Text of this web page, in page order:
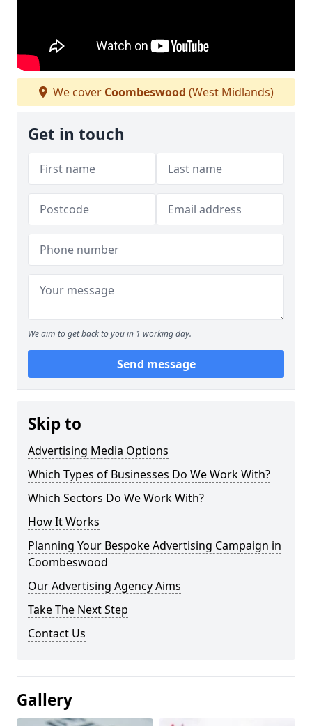
We cover Coombeswood (West Midlands)
Get in touch
We aim to get back to you in 1 working day.
Send message
Skip to
Advertising Media Options
Which Types of Businesses Do We Work With?
Which Sectors Do We Work With?
How It Works
Planning Your Bespoke Advertising Campaign in
Coombeswood
Our Advertising Agency Aims
Take The Next Step
Contact Us
Gallery